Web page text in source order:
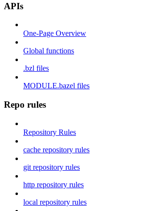
APIs
One-Page Overview
Global functions
.bzl files
MODULE.bazel files
Repo rules
Repository Rules
cache repository rules
git repository rules
http repository rules
local repository rules